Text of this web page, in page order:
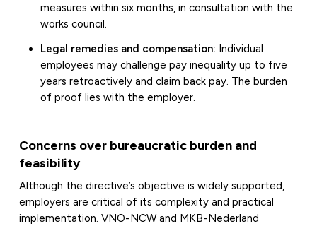
measures within six months, in consultation with the
works council.
Legal remedies and compensation: Individual
employees may challenge pay inequality up to five
years retroactively and claim back pay. The burden
of proof lies with the employer.
Concerns over bureaucratic burden and
feasibility
Although the directive’s objective is widely supported,
employers are critical of its complexity and practical
implementation. VNO-NCW and MKB-Nederland